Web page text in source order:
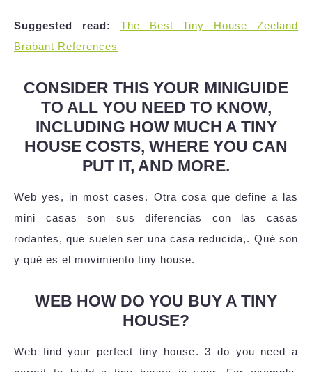
Suggested read:
The Best Tiny House Zeeland
Brabant References
CONSIDER THIS YOUR MINIGUIDE
TO ALL YOU NEED TO KNOW,
INCLUDING HOW MUCH A TINY
HOUSE COSTS, WHERE YOU CAN
PUT IT, AND MORE.
Web yes, in most cases. Otra cosa que define a las
mini casas son sus diferencias con las casas
rodantes, que suelen ser una casa reducida,. Qué son
y qué es el movimiento tiny house.
WEB HOW DO YOU BUY A TINY
HOUSE?
Web find your perfect tiny house. 3 do you need a